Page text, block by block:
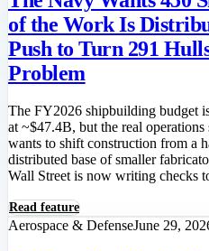
of the Work Is
Push to Turn 291
Problem
The FY2026 shipbuilding budget
at ~$47.4B, but the real
wants to shift construction from a
distributed base of smaller
Wall Street is now writing checks
Read feature
Aerospace & DefenseJune 29,